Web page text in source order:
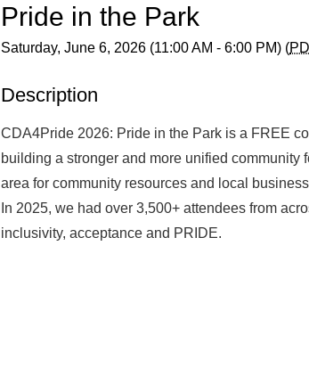
Pride in the Park
Saturday, June 6, 2026 (11:00 AM - 6:00 PM) (
Description
CDA4Pride 2026: Pride in the Park is a FREE
building a stronger and more unified community
area for community resources and local
In 2025, we had over 3,500+ attendees from
inclusivity, acceptance and PRIDE.